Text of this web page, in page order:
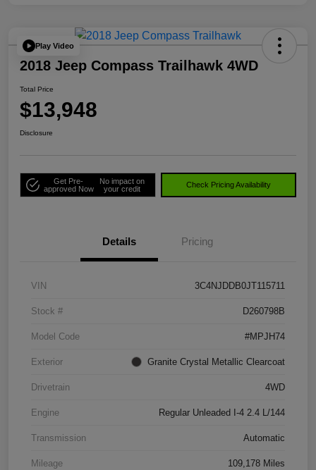
Play Video
2018 Jeep Compass Trailhawk 4WD
Total Price
$13,948
Disclosure
Get Pre-
approved Now
No impact on
your credit
Check Pricing Availability
Details Pricing
VIN 3C4NJDDB0JT115711
Stock # D260798B
Model Code #MPJH74
Exterior Granite Crystal Metallic Clearcoat
Drivetrain 4WD
Engine Regular Unleaded I-4 2.4 L/144
Transmission Automatic
Mileage 109,178 Miles